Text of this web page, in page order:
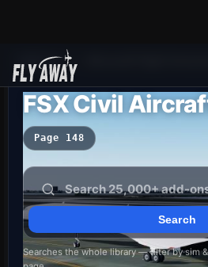
Add-ons
FSX Civil
Page 148
Searches the whole library — filter by sim